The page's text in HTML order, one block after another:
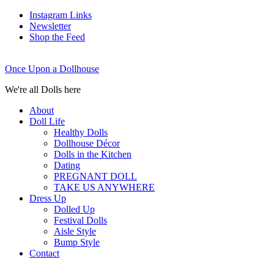
Instagram Links
Newsletter
Shop the Feed
Once Upon a Dollhouse
We're all Dolls here
About
Doll Life
Healthy Dolls
Dollhouse Décor
Dolls in the Kitchen
Dating
PREGNANT DOLL
TAKE US ANYWHERE
Dress Up
Dolled Up
Festival Dolls
Aisle Style
Bump Style
Contact